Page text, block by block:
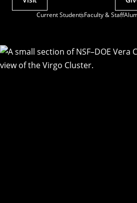
Current StudentsFaculty & Staff
Actions